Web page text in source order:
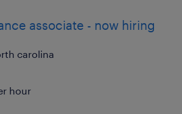
associate - now hiring
carolina
hour